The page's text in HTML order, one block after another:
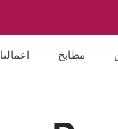
اعمالنا مطابخ